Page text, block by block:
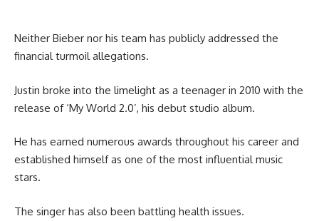
Neither Bieber nor his team has publicly addressed the
financial turmoil allegations.
Justin broke into the limelight as a teenager in 2010 with the
release of ‘My World 2.0’, his debut studio album.
He has earned numerous awards throughout his career and
established himself as one of the most influential music
stars.
The singer has also been battling health issues.